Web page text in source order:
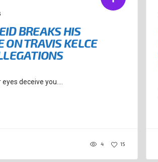
BREAKS HIS
ON TRAVIS KELCE
deceive you....
4 15